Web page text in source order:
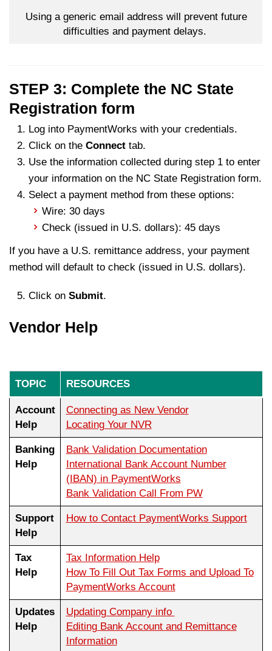
Using a generic email address will prevent future
difficulties and payment delays.
STEP 3: Complete the NC State
Registration form
Log into PaymentWorks with your credentials.
Click on the Connect tab.
Use the information collected during step 1 to enter
your information on the NC State Registration form.
Select a payment method from these options:
Wire: 30 days
Check (issued in U.S. dollars): 45 days
If you have a U.S. remittance address, your payment
method will default to check (issued in U.S. dollars).
Click on Submit.
Vendor Help
TOPIC RESOURCES
Account
Help
Connecting as New Vendor
Locating Your NVR
Banking
Help
Bank Validation Documentation
International Bank Account Number
(IBAN) in PaymentWorks
Bank Validation Call From PW
Support
Help
How to Contact PaymentWorks Support
Tax
Help
Tax Information Help
How To Fill Out Tax Forms and Upload To
PaymentWorks Account
Updates
Help
Updating Company info
Editing Bank Account and Remittance
Information